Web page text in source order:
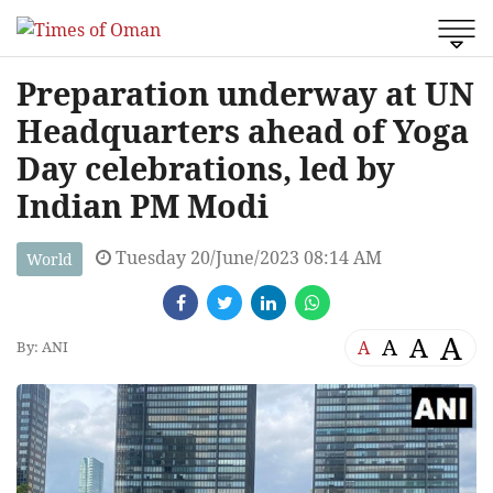
Preparation underway at UN
Headquarters ahead of Yoga
Day celebrations, led by
Indian PM Modi
World Tuesday 20/June/2023 08:14 AM
By: ANI A A A A